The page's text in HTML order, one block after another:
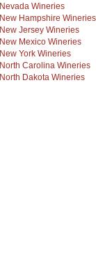
Nevada Wineries
New Hampshire Wineries
New Jersey Wineries
New Mexico Wineries
New York Wineries
North Carolina Wineries
North Dakota Wineries